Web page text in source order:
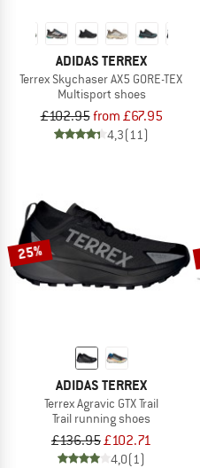
ADIDAS TERREX
Terrex Skychaser AX5 GORE-TEX
Multisport shoes
£102.95from £67.95
4,3(11)
25%
ADIDAS TERREX
Terrex Agravic GTX Trail
Trail running shoes
£136.95£102.71
4,0(1)